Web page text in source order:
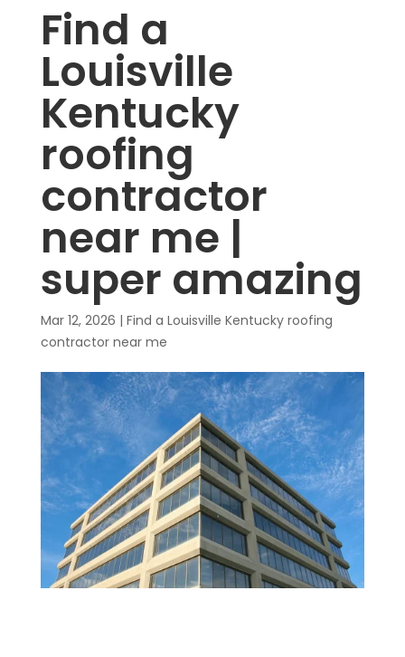
Find a
Louisville
Kentucky
roofing
contractor
near me |
super amazing
Mar 12, 2026 | Find a Louisville Kentucky roofing
contractor near me